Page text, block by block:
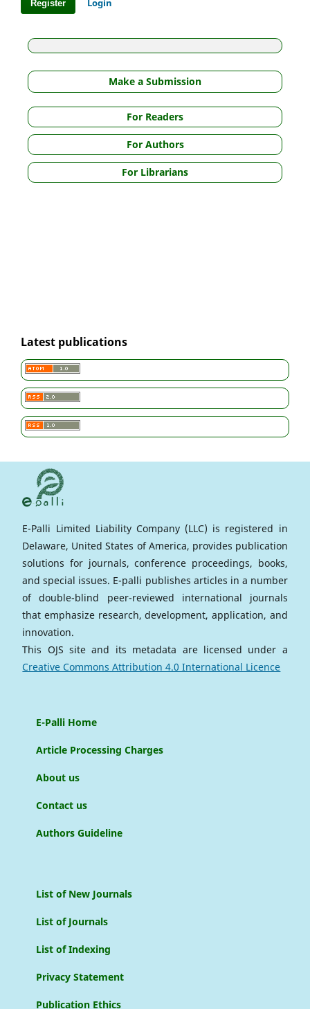
Register Login
Make a Submission
For Readers
For Authors
For Librarians
Latest publications
E-Palli Limited Liability Company (LLC) is registered in
Delaware, United States of America, provides publication
solutions for journals, conference proceedings, books,
and special issues. E-palli publishes articles in a number
of double-blind peer-reviewed international journals
that emphasize research, development, application, and
innovation.
This OJS site and its metadata are licensed under a
Creative Commons Attribution 4.0 International Licence
E-Palli Home
Article Processing Charges
About us
Contact us
Authors Guideline
List of New Journals
List of Journals
List of Indexing
Privacy Statement
Publication Ethics